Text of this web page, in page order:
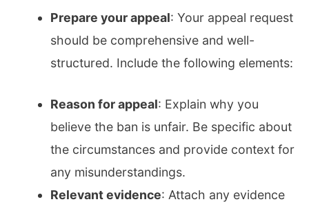
Prepare your appeal: Your appeal request
should be comprehensive and well-
structured. Include the following elements:
Reason for appeal: Explain why you
believe the ban is unfair. Be specific about
the circumstances and provide context for
any misunderstandings.
Relevant evidence: Attach any evidence